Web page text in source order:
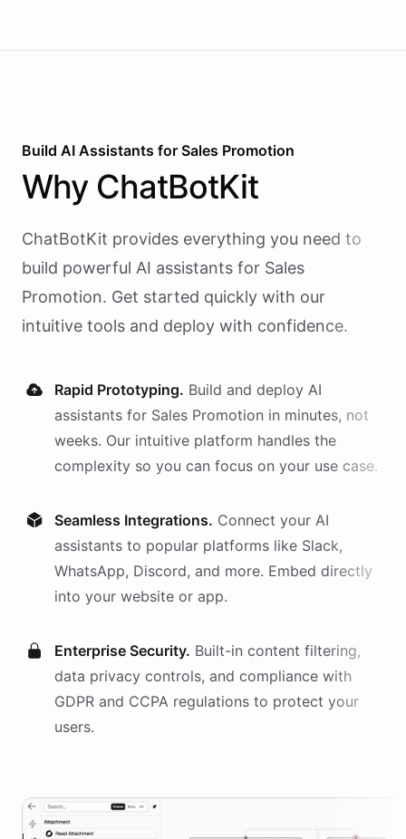
Build AI Assistants for Sales Promotion
Why ChatBotKit
ChatBotKit provides everything you need to
build powerful AI assistants for Sales
Promotion. Get started quickly with our
intuitive tools and deploy with confidence.
Rapid Prototyping. Build and deploy AI
assistants for Sales Promotion in minutes, not
weeks. Our intuitive platform handles the
complexity so you can focus on your use case.
Seamless Integrations. Connect your AI
assistants to popular platforms like Slack,
WhatsApp, Discord, and more. Embed directly
into your website or app.
Enterprise Security. Built-in content filtering,
data privacy controls, and compliance with
GDPR and CCPA regulations to protect your
users.